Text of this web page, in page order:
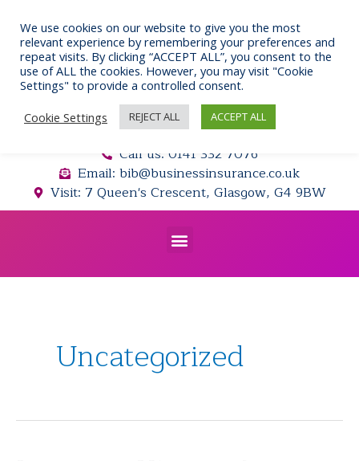
content
Call us: 0141 332 7076
Email: bib@businessinsurance.co.uk
Visit: 7 Queen's Crescent, Glasgow, G4 9BW
Menu
Uncategorized
We use cookies on our website to give you the most
relevant experience by remembering your preferences and
repeat visits. By clicking “ACCEPT ALL”, you consent to the
use of ALL the cookies. However, you may visit "Cookie
Settings" to provide a controlled consent.
Cookie Settings
REJECT ALL ACCEPT ALL